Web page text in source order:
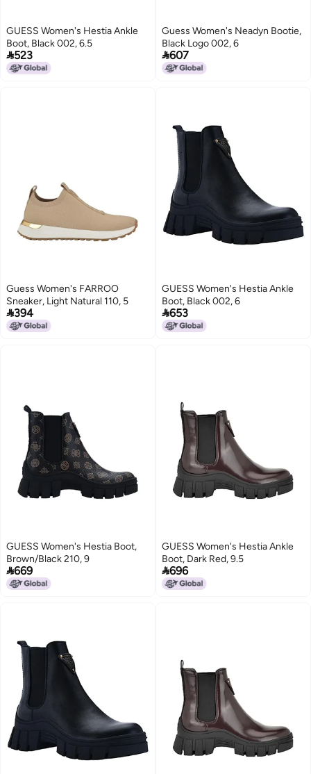
GUESS Women's Hestia Ankle
Boot, Black 002, 6.5
523
Guess Women's Neadyn Bootie,
Black Logo 002, 6
607
Guess Women's FARROO
Sneaker, Light Natural 110, 5
394
GUESS Women's Hestia Ankle
Boot, Black 002, 6
653
GUESS Women's Hestia Boot,
Brown/Black 210, 9
669
GUESS Women's Hestia Ankle
Boot, Dark Red, 9.5
696